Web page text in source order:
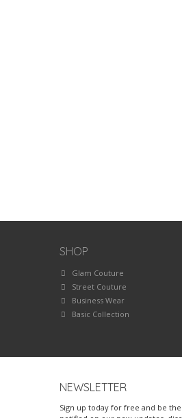
SHOP
Glam Couture
Street Couture
Business Wear
Basic Collection
NEWSLETTER
Sign up today for free and be